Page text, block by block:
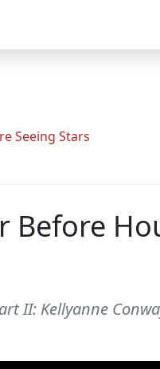
Seeing Stars
Before
II: Kellyanne